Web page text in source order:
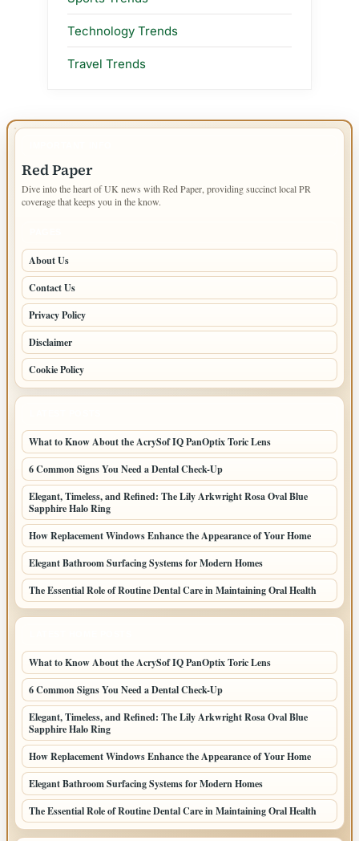
Technology Trends
Travel Trends
Red Paper
Dive into the heart of UK news with Red Paper, providing succinct local PR
coverage that keeps you in the know.
About Us
Contact Us
Privacy Policy
Disclaimer
Cookie Policy
What to Know About the AcrySof IQ PanOptix Toric Lens
6 Common Signs You Need a Dental Check-Up
Elegant, Timeless, and Refined: The Lily Arkwright Rosa Oval Blue
Sapphire Halo Ring
How Replacement Windows Enhance the Appearance of Your Home
Elegant Bathroom Surfacing Systems for Modern Homes
The Essential Role of Routine Dental Care in Maintaining Oral Health
What to Know About the AcrySof IQ PanOptix Toric Lens
6 Common Signs You Need a Dental Check-Up
Elegant, Timeless, and Refined: The Lily Arkwright Rosa Oval Blue
Sapphire Halo Ring
How Replacement Windows Enhance the Appearance of Your Home
Elegant Bathroom Surfacing Systems for Modern Homes
The Essential Role of Routine Dental Care in Maintaining Oral Health